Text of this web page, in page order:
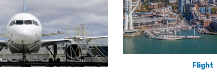
Flight